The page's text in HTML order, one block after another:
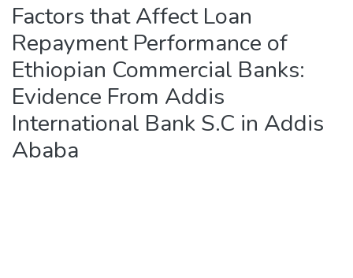
Factors that Affect Loan
Repayment Performance of
Ethiopian Commercial Banks:
Evidence From Addis
International Bank S.C in Addis
Ababa